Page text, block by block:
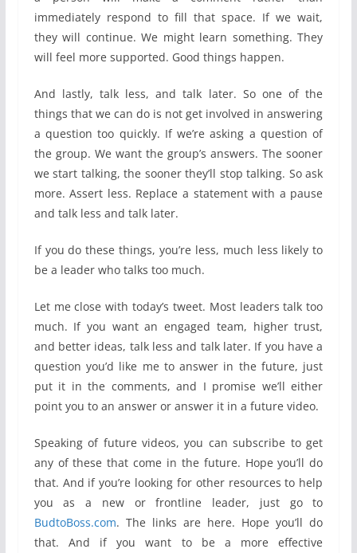
immediately respond to fill that space. If we wait,
they will continue. We might learn something. They
will feel more supported. Good things happen.
And lastly, talk less, and talk later. So one of the
things that we can do is not get involved in answering
a question too quickly. If we’re asking a question of
the group. We want the group’s answers. The sooner
we start talking, the sooner they’ll stop talking. So ask
more. Assert less. Replace a statement with a pause
and talk less and talk later.
If you do these things, you’re less, much less likely to
be a leader who talks too much.
Let me close with today’s tweet. Most leaders talk too
much. If you want an engaged team, higher trust,
and better ideas, talk less and talk later. If you have a
question you’d like me to answer in the future, just
put it in the comments, and I promise we’ll either
point you to an answer or answer it in a future video.
Speaking of future videos, you can subscribe to get
any of these that come in the future. Hope you’ll do
that. And if you’re looking for other resources to help
you as a new or frontline leader, just go to
BudtoBoss.com. The links are here. Hope you’ll do
that. And if you want to be a more effective